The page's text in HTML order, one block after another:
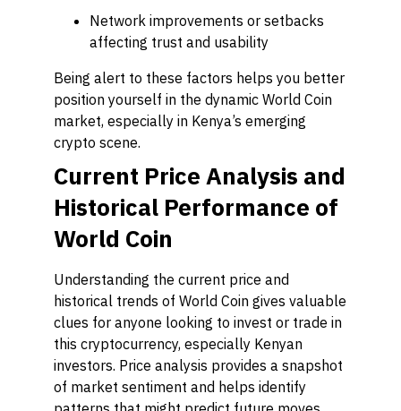
Network improvements or setbacks
affecting trust and usability
Being alert to these factors helps you better
position yourself in the dynamic World Coin
market, especially in Kenya’s emerging
crypto scene.
Current Price Analysis and
Historical Performance of
World Coin
Understanding the current price and
historical trends of World Coin gives valuable
clues for anyone looking to invest or trade in
this cryptocurrency, especially Kenyan
investors. Price analysis provides a snapshot
of market sentiment and helps identify